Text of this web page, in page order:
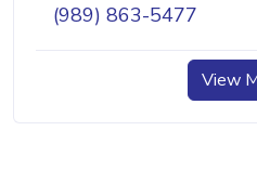
(989) 863-5477
View